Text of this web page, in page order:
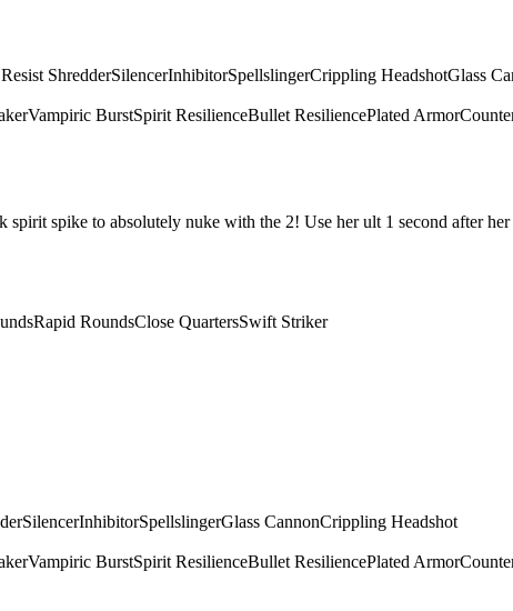
ShredderSilencerInhibitorSpellslingerCrippling HeadshotGlass
Vampiric BurstSpirit ResilienceBullet ResiliencePlated Armor
spike to absolutely nuke with the 2! Use her ult 1 second after
Rapid RoundsClose QuartersSwift Striker
SilencerInhibitorSpellslingerGlass CannonCrippling Headshot
Vampiric BurstSpirit ResilienceBullet ResiliencePlated Armor